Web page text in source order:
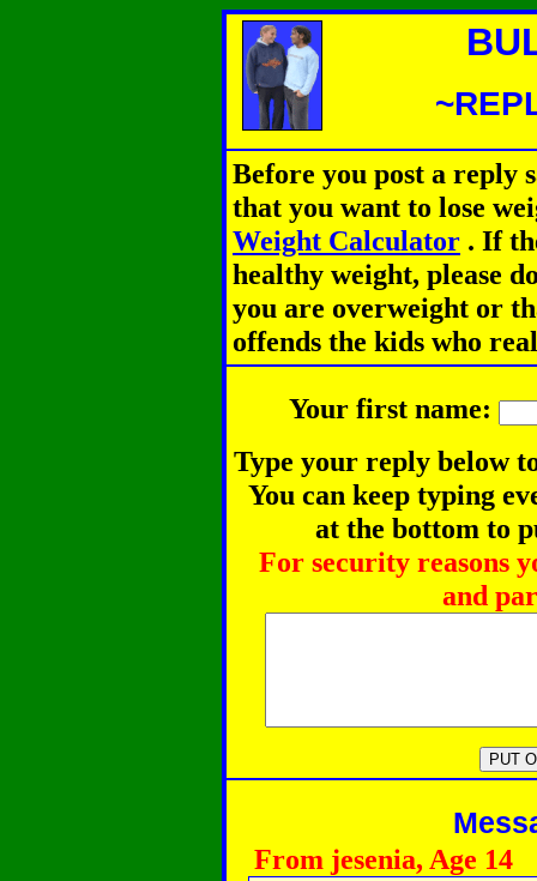
Before you post a reply
that you want to lose
Weight Calculator . If
healthy weight, please
you are overweight or
offends the kids who
Your first name:
Type your reply below
You can keep typing
at the bottom to
For security reasons
and
From jesenia, Age 14